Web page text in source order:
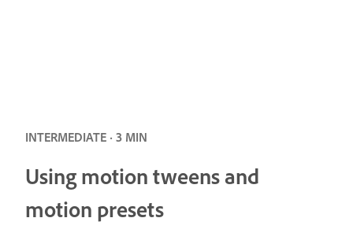
INTERMEDIATE · 3 MIN
Using motion tweens and
motion presets